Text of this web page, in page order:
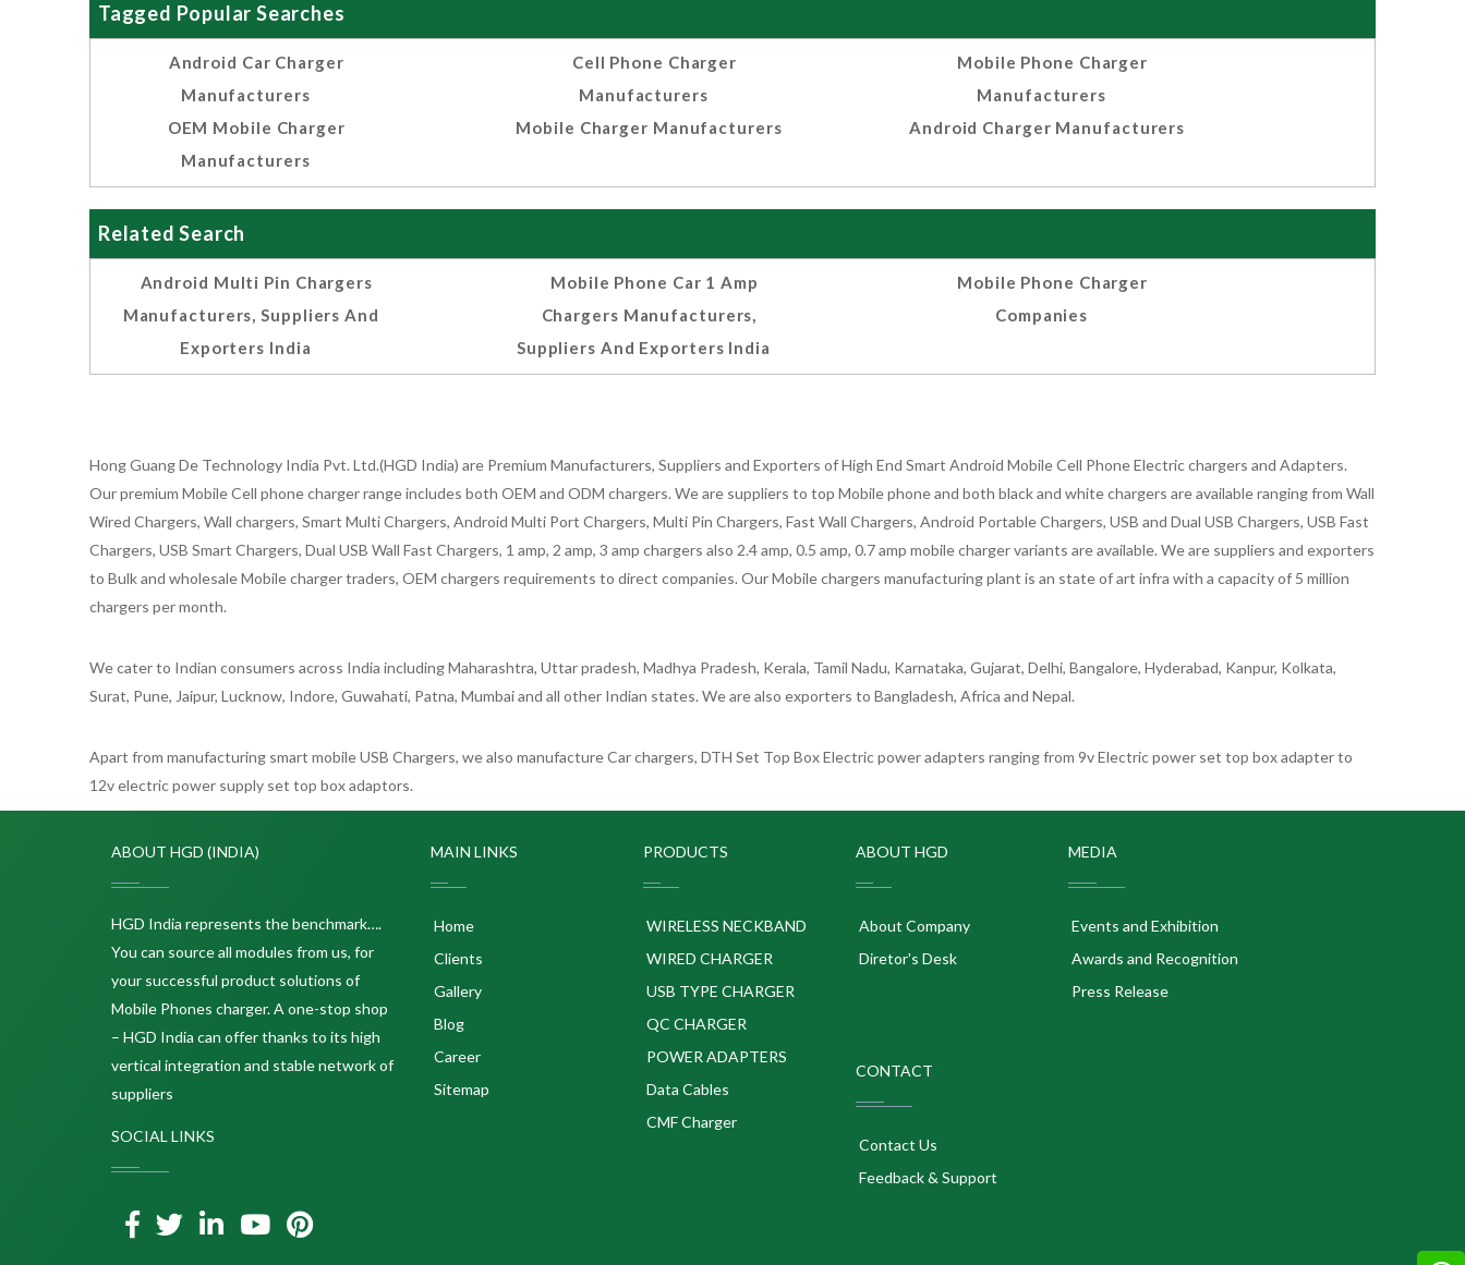
Tagged Popular Searches
Android Car Charger
Manufacturers
OEM Mobile Charger
Manufacturers
Cell Phone Charger
Manufacturers
Mobile Charger Manufacturers
Mobile Phone Charger
Manufacturers
Android Charger Manufacturers
Related Search
Android Multi Pin Chargers
Manufacturers, Suppliers And
Exporters India
Mobile Phone Car 1 Amp
Chargers Manufacturers,
Suppliers And Exporters India
Mobile Phone Charger
Companies
Hong Guang De Technology India Pvt. Ltd.(HGD India) are Premium Manufacturers, Suppliers and Exporters of High End Smart Android Mobile Cell Phone Electric chargers and Adapters.
Our premium Mobile Cell phone charger range includes both OEM and ODM chargers. We are suppliers to top Mobile phone and both black and white chargers are available ranging from Wall
Wired Chargers, Wall chargers, Smart Multi Chargers, Android Multi Port Chargers, Multi Pin Chargers, Fast Wall Chargers, Android Portable Chargers, USB and Dual USB Chargers, USB Fast
Chargers, USB Smart Chargers, Dual USB Wall Fast Chargers, 1 amp, 2 amp, 3 amp chargers also 2.4 amp, 0.5 amp, 0.7 amp mobile charger variants are available. We are suppliers and exporters
to Bulk and wholesale Mobile charger traders, OEM chargers requirements to direct companies. Our Mobile chargers manufacturing plant is an state of art infra with a capacity of 5 million
chargers per month.
We cater to Indian consumers across India including Maharashtra, Uttar pradesh, Madhya Pradesh, Kerala, Tamil Nadu, Karnataka, Gujarat, Delhi, Bangalore, Hyderabad, Kanpur, Kolkata,
Surat, Pune, Jaipur, Lucknow, Indore, Guwahati, Patna, Mumbai and all other Indian states. We are also exporters to Bangladesh, Africa and Nepal.
Apart from manufacturing smart mobile USB Chargers, we also manufacture Car chargers, DTH Set Top Box Electric power adapters ranging from 9v Electric power set top box adapter to
12v electric power supply set top box adaptors.
ABOUT HGD (INDIA)
HGD India represents the benchmark….
You can source all modules from us, for
your successful product solutions of
Mobile Phones charger. A one-stop shop
– HGD India can offer thanks to its high
vertical integration and stable network of
suppliers
SOCIAL LINKS
MAIN LINKS
Home
Clients
Gallery
Blog
Career
Sitemap
PRODUCTS
WIRELESS NECKBAND
WIRED CHARGER
USB TYPE CHARGER
QC CHARGER
POWER ADAPTERS
Data Cables
CMF Charger
ABOUT HGD
About Company
Diretor's Desk
MEDIA
Events and Exhibition
Awards and Recognition
Press Release
CONTACT
Contact Us
Feedback & Support